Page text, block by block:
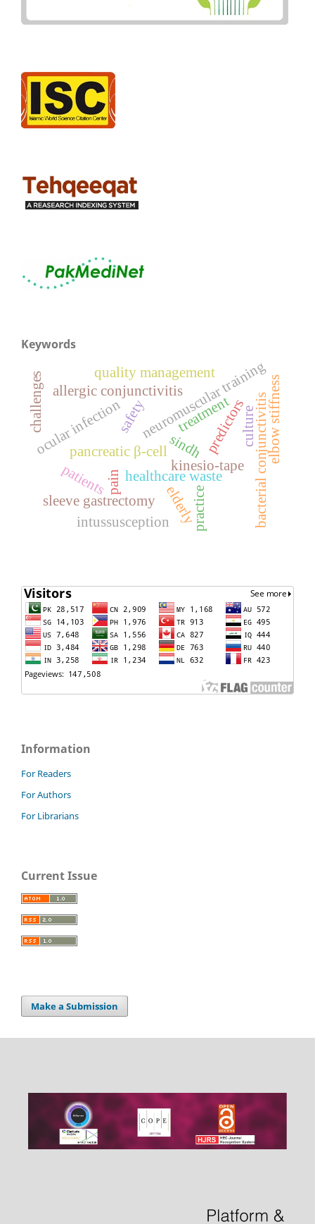
Keywords
healthcare waste
pancreatic β-cell
kinesio-tape
neuromuscular training
pain
ocular infection bacterial conjunctivitis
allergic conjunctivitis
treatment
sleeve gastrectomy
predictors
patients
elderly
elbow stiffness
intussusception
safety culture
challenges
sindh
practice
quality management
Information
For Readers
For Authors
For Librarians
Current Issue
Make a Submission